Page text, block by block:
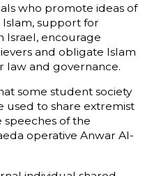
who promote ideas of
Islam, support for
Israel, encourage
and obligate Islam
law and governance.
some student society
used to share extremist
of the
operative Anwar Al-